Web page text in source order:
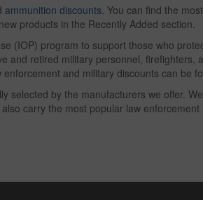
ammunition discounts. You can find the
products in the Recently Added section.
(IOP) program to support those who
and retired military personnel, firefighters,
and military discounts can be
selected by the manufacturers we offer.
also carry the most popular law